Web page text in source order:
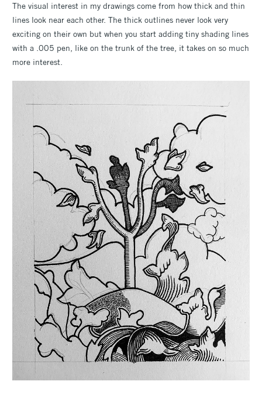
The visual interest in my drawings come from how thick and thin
lines look near each other. The thick outlines never look very
exciting on their own but when you start adding tiny shading lines
with a .005 pen, like on the trunk of the tree, it takes on so much
more interest.